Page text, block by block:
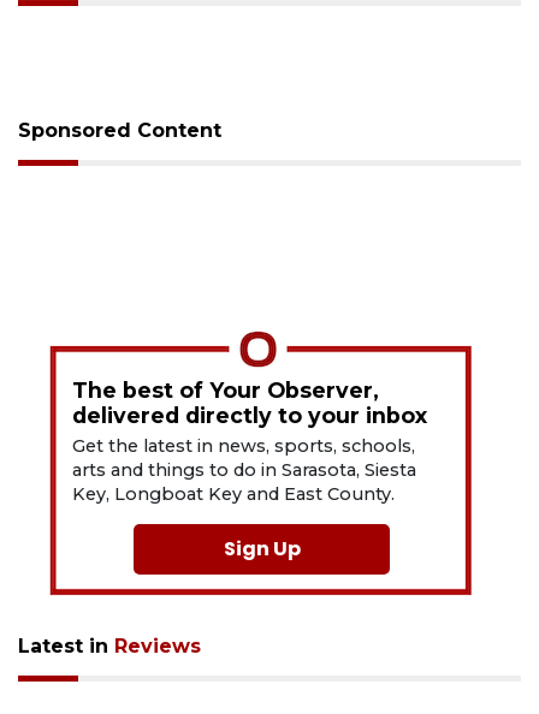
Sponsored Content
The best of Your Observer,
delivered directly to your inbox
Get the latest in news, sports, schools,
arts and things to do in Sarasota, Siesta
Key, Longboat Key and East County.
Sign Up
Latest in Reviews